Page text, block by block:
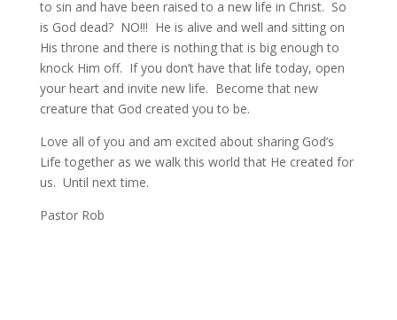
to sin and have been raised to a new life in Christ. So
is God dead? NO!!! He is alive and well and sitting on
His throne and there is nothing that is big enough to
knock Him off. If you don’t have that life today, open
your heart and invite new life. Become that new
creature that God created you to be.
Love all of you and am excited about sharing God’s
Life together as we walk this world that He created for
us. Until next time.
Pastor Rob